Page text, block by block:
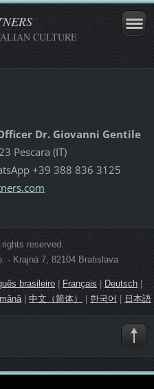
CULTURE
Dr. Giovanni Gentile
Pescara (IT)
+39 388 836 3125
rs.com
reserved.
- Krajná 7, 82104 Bratislava
brasileiro Français Deutsch|
中文（简体） 한국어 | 日本語